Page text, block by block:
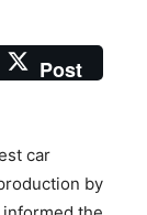
Post
car
by